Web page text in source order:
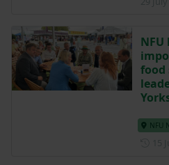
food
NFU